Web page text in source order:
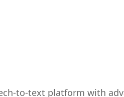
to-text platform with